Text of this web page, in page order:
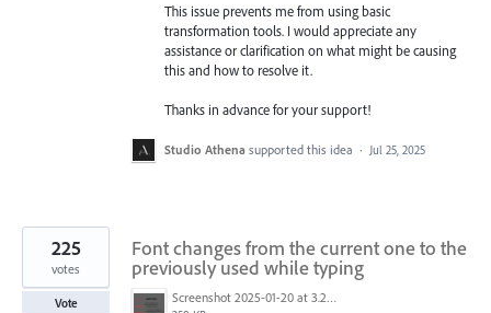
This issue prevents me from using basic
transformation tools. I would appreciate any
assistance or clarification on what might be causing
this and how to resolve it.
Thanks in advance for your support!
Studio Athena supported this idea · Jul 25, 2025
Font changes from the current one to the
previously used while typing
Screenshot 2025-01-20 at 3.20.55 PM.png
225
votes
Vote